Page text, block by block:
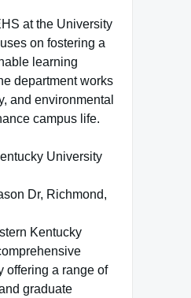
at the University
on fostering a
learning
department works
and environmental
campus life.
University
Dr, Richmond,
Kentucky
offering a range of
graduate